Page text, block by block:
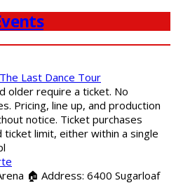
Last Dance Tour
older require a ticket. No
Pricing, line up, and production
notice. Ticket purchases
limit, either within a single
🏠 Address: 6400 Sugarloaf